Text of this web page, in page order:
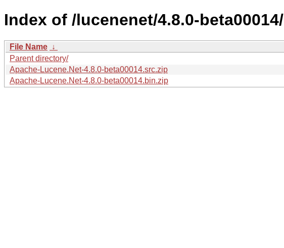
Index of /lucenenet/4.8.0-beta00014/
File Name ↓
Parent directory/
Apache-Lucene.Net-4.8.0-beta00014.src.zip
Apache-Lucene.Net-4.8.0-beta00014.bin.zip